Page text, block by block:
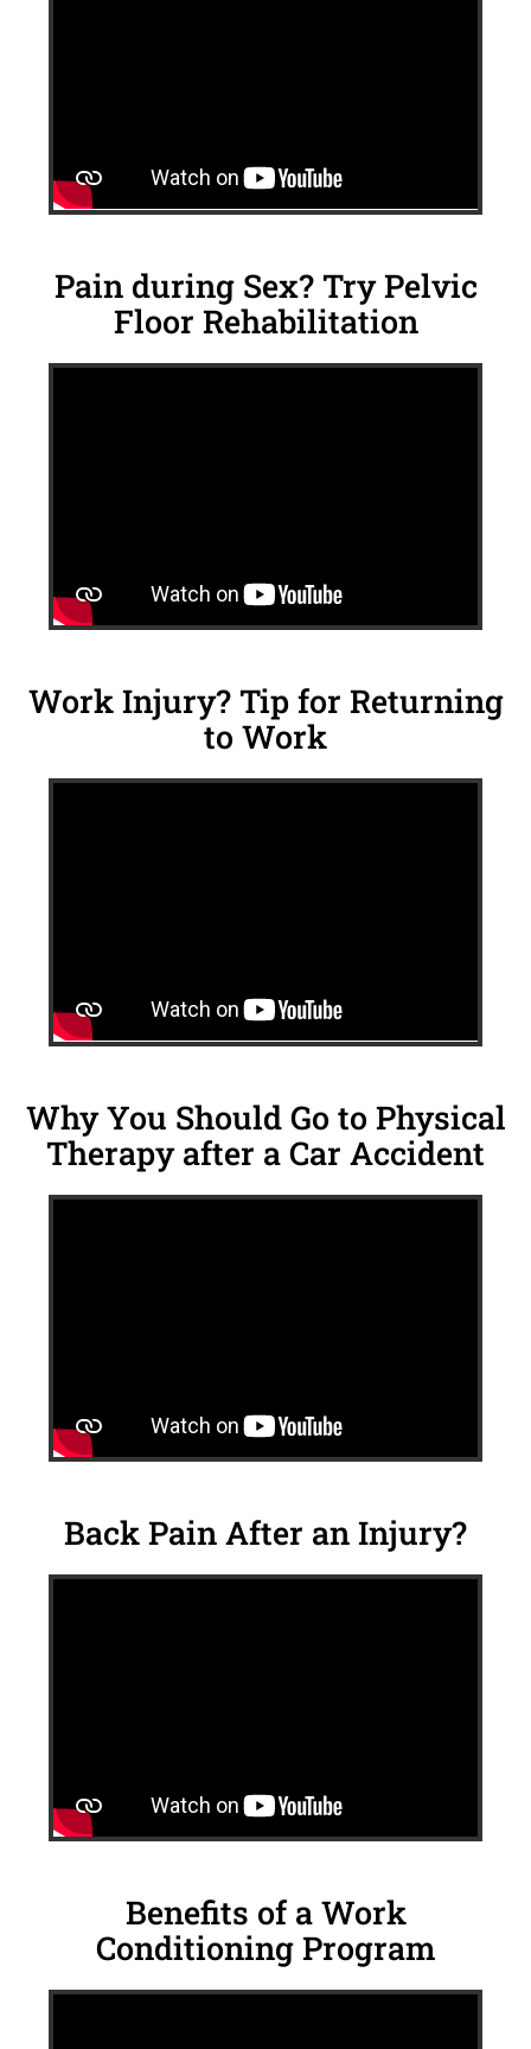
Pain during Sex? Try Pelvic
Floor Rehabilitation
Work Injury? Tip for Returning
to Work
Why You Should Go to Physical
Therapy after a Car Accident
Back Pain After an Injury?
Benefits of a Work
Conditioning Program